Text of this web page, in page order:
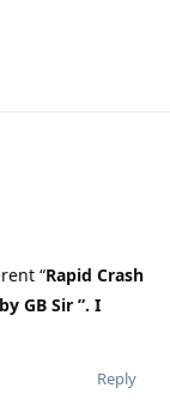
“Rapid Crash
GB Sir ”. I
Reply